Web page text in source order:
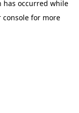
has occurred while
console for more